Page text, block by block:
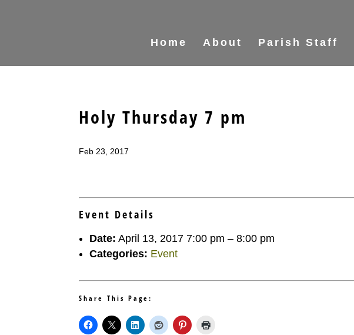
Home About Parish Staff
Holy Thursday 7 pm
Feb 23, 2017
Event Details
Date: April 13, 2017 7:00 pm –8:00 pm
Categories: Event
Share This Page: